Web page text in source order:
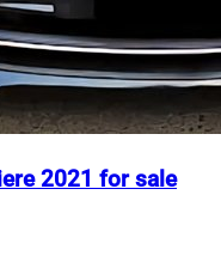
2021 for sale